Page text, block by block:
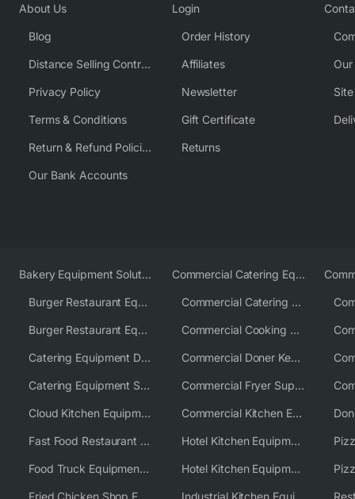
About Us
Blog
Distance Selling Contract
Privacy Policy
Terms & Conditions
Return & Refund Policies
Our Bank Accounts
Login
Order History
Affiliates
Newsletter
Gift Certificate
Returns
Bakery Equipment Solutions
Burger Restaurant Equipment
Burger Restaurant Equipment Solutions
Catering Equipment Distributor
Catering Equipment Supplier UK
Cloud Kitchen Equipment
Fast Food Restaurant Equipment Solutions
Food Truck Equipment Solutions
Fried Chicken Shop Equipment
Commercial Catering Equipment Europe
Commercial Catering Equipment USA
Commercial Cooking Equipment Supplier
Commercial Doner Kebab Machines UK
Commercial Fryer Supplier
Commercial Kitchen Equipment Australia
Hotel Kitchen Equipment
Hotel Kitchen Equipment Solutions
Industrial Kitchen Equipment Solutions